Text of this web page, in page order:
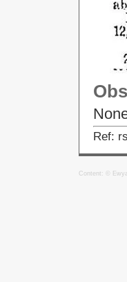
Ref:
Content: ©